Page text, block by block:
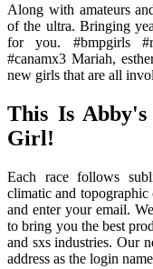
Along with amateurs
of the ultra. Bringing
for you. #bmpgirls
#canamx3 Mariah,
new girls that are all
This Is
Girl!
Each race follows
climatic and
and enter your email.
to bring you the best
and sxs industries. Our
address as the login